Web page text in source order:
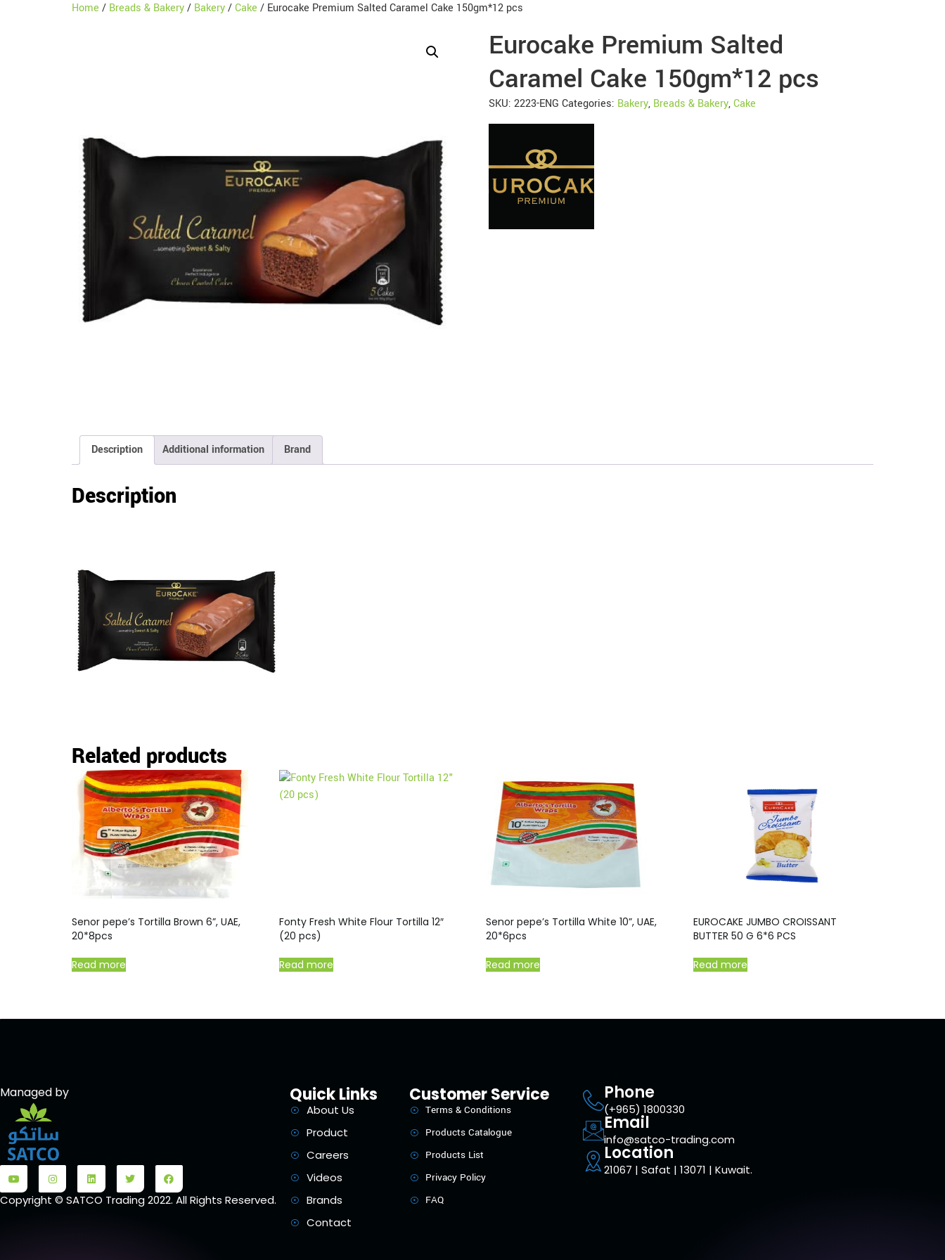
Home / Breads & Bakery/ Bakery/Cake / Eurocake Premium Salted Caramel Cake 150gm*12 pcs
Eurocake Premium Salted
Caramel Cake 150gm*12 pcs
SKU: 2223-ENG Categories: Bakery, Breads & Bakery,Cake
Description Additional information Brand
Description
Related products
Senor pepe’s Tortilla Brown 6”, UAE,
20*8pcs
Read more
Fonty Fresh White Flour Tortilla 12″
(20 pcs)
Read more
Senor pepe’s Tortilla White 10”, UAE,
20*6pcs
Read more
EUROCAKE JUMBO CROISSANT
BUTTER 50 G 6*6 PCS
Read more
Managed by
Copyright © SATCO Trading 2022. All Rights Reserved.
Quick Links
About Us
Product
Careers
Videos
Brands
Contact
Customer Service
Terms & Conditions
Products Catalogue
Products List
Privacy Policy
FAQ
Phone
(+965) 1800330
Email
info@satco-trading.com
Location
21067 | Safat | 13071 | Kuwait.